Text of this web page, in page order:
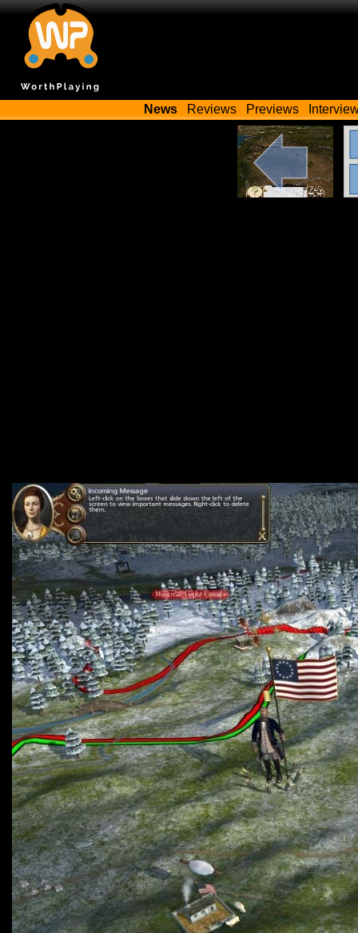
News Reviews Previews